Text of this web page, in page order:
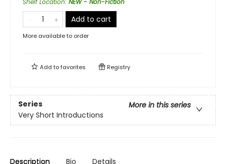
Shelf Location: NEW - Non-Fiction
Add to cart
More available to order
Add tofavorites Registry
Series
More in this series
Very Short Introductions
Description Bio Details